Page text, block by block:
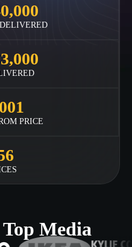
PRICE
Media